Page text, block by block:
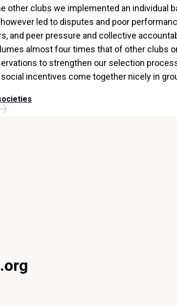
other clubs we implemented an
led to disputes and poor
and peer pressure and collective
almost four times that of other clubs
to strengthen our selection
social incentives come together nicely in